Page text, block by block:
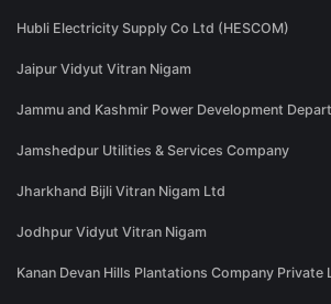
Hubli Electricity Supply Co Ltd (HESCOM)
Jaipur Vidyut Vitran Nigam
Jammu and Kashmir Power Development
Jamshedpur Utilities & Services Company
Jharkhand Bijli Vitran Nigam Ltd
Jodhpur Vidyut Vitran Nigam
Kanan Devan Hills Plantations Company Private